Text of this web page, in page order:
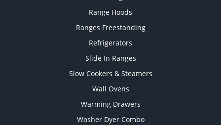
Range Hoods
Ranges Freestanding
Refrigerators
Slide In Ranges
Slow Cookers & Steamers
Wall Ovens
Warming Drawers
Washer Dyer Combo